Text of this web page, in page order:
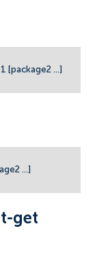
[package2 ...]
...]
get